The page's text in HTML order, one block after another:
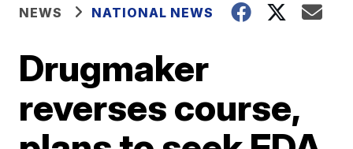
NEWS NATIONAL NEWS
Drugmaker
reverses course,